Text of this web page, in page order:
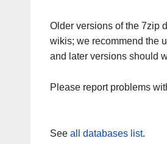
Older versions of the 7zip
wikis; we recommend the
and later versions should
Please report problems
See all databases list.